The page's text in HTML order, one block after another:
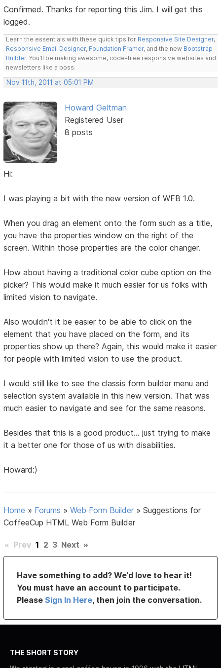
Confirmed. Thanks for reporting this Jim. I will get this
logged.
Learn the essentials with these quick tips for Responsive Site Designer,
Responsive Email Designer, Foundation Framer, and the new Bootstrap
Builder. You'll be making awesome, code-free responsive websites and
newsletters like a boss.
Nov 11th, 2011 at 05:01 PM
Howard Geltman
Registered User
8 posts
Hi:
I was playing a bit with the new version of WFB 1.0.
When you drag an element onto the form such as a title,
you have the properties window on the right of the
screen. Within those properties are the color changer.
How about having a traditional color cube option on the
picker? This would make it much easier for us folks with
limited vision to navigate.
Also wouldn't it be easier to be able to click on the
element that you have placed on the form, and its
properties show up there? Again, this would make it easier
for people with limited vision to use the product.
I would still like to see the classis form builder menu and
selection system available in this new version. That was
much easier to navigate and see for the same reasons.
Besides that this is a good product... just trying to make
it a better one for those of us with disabilities.
Howard:)
Home » Forums »Web Form Builder »Suggestions for
CoffeeCup HTML Web Form Builder
« Prev 1 2 3 Next »
Have something to add? We’d love to hear it!
You must have an account to participate.
PleaseSign In Here, then join the conversation.
THE SHORT STORY